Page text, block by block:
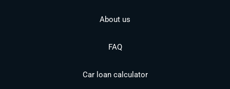
About us
FAQ
Car loan calculator